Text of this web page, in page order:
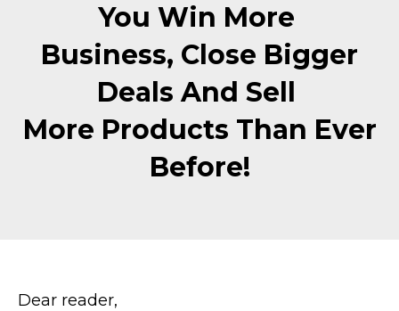
You Win More
Business, Close Bigger
Deals And Sell
More Products Than Ever
Before!
Dear reader,